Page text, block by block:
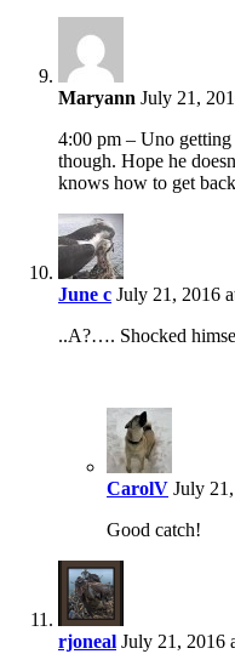
Maryann July 21,
4:00 pm – Uno
though. Hope he
knows how to get
June c July 21, 2016
..A?…. Shocked
CarolV July
Good catch!
rjoneal July 21, 2016